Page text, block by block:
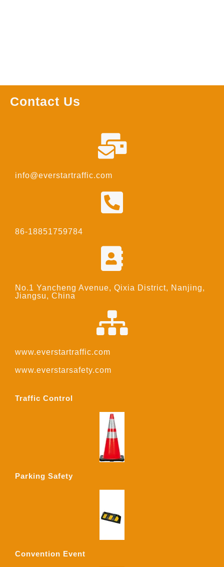
Contact Us
info@everstartraffic.com
86-18851759784
No.1 Yancheng Avenue, Qixia District, Nanjing,
Jiangsu, China
www.everstartraffic.com
www.everstarsafety.com
Traffic Control
Parking Safety
Convention Event